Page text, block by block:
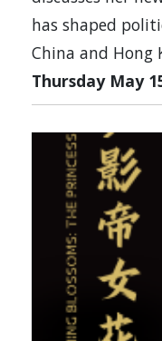
has shaped
China and Hong
Thursday May